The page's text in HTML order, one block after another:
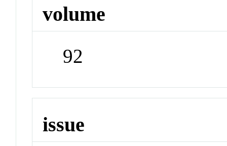
volume
92
issue